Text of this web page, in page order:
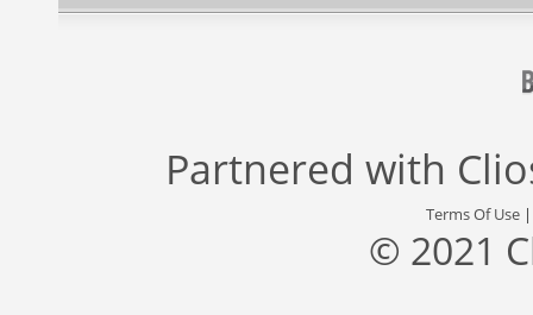
Partnered with
Terms Of Use
© 2021